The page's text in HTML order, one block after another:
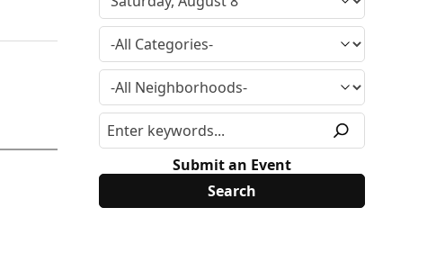
Submit an Event